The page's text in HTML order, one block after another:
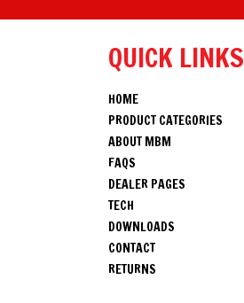
QUICK LINKS
HOME
PRODUCT CATEGORIES
ABOUT MBM
FAQS
DEALER PAGES
TECH
DOWNLOADS
CONTACT
RETURNS